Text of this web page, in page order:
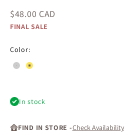
Sale price
$48.00 CAD
FINAL SALE
Color:
#cdcccc#fce55e
In stock
FIND IN STORE -Check Availability